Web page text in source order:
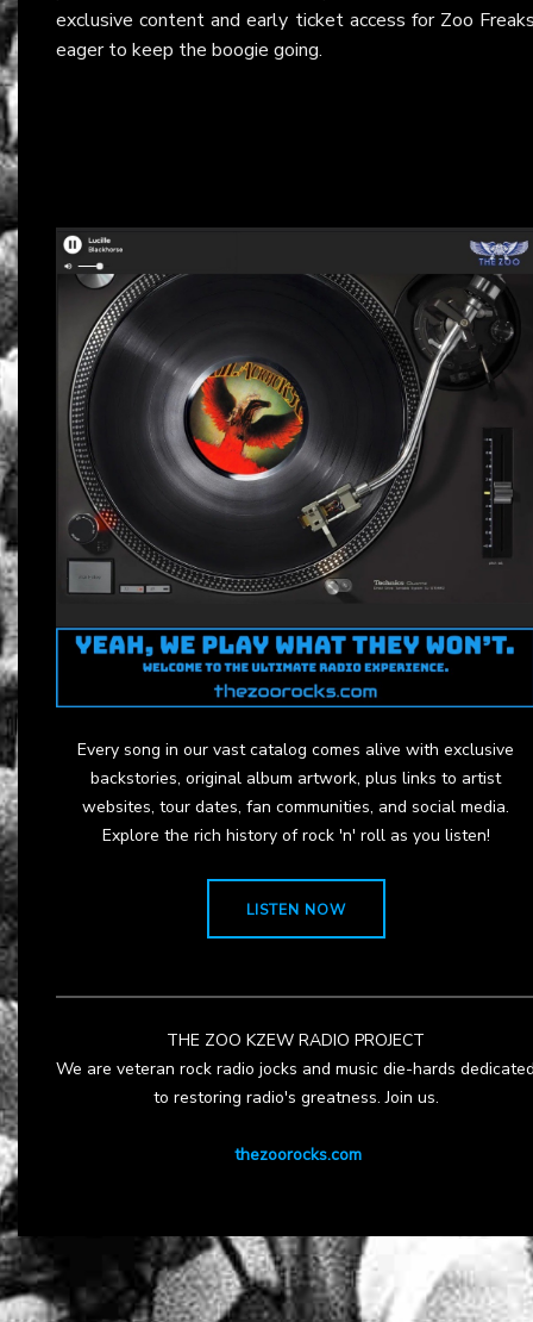
exclusive content and early ticket access for Zoo
eager to keep the boogie going.
Every song in our vast catalog comes alive with exclusive
backstories, original album artwork, plus links to artist
websites, tour dates, fan communities, and social media.
Explore the rich history of rock 'n' roll as you listen!
LISTEN NOW
THE ZOO KZEW RADIO PROJECT
We are veteran rock radio jocks and music die-hards
to restoring radio's greatness. Join us.
thezoorocks.com